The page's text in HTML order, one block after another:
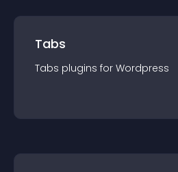
Tabs
Tabs plugins for Wordpress